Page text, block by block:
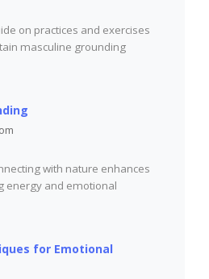
on practices and exercises
masculine grounding
with nature enhances
energy and emotional
for Emotional